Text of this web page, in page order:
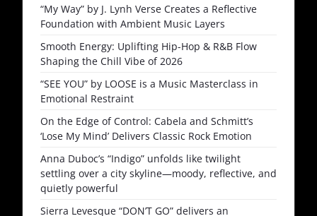
“My Way” by J. Lynh Verse Creates a Reflective
Foundation with Ambient Music Layers
Smooth Energy: Uplifting Hip-Hop & R&B Flow
Shaping the Chill Vibe of 2026
“SEE YOU” by LOOSE is a Music Masterclass in
Emotional Restraint
On the Edge of Control: Cabela and Schmitt’s
‘Lose My Mind’ Delivers Classic Rock Emotion
Anna Duboc’s “Indigo” unfolds like twilight
settling over a city skyline—moody, reflective, and
quietly powerful
Sierra Levesque “DON’T GO” delivers an